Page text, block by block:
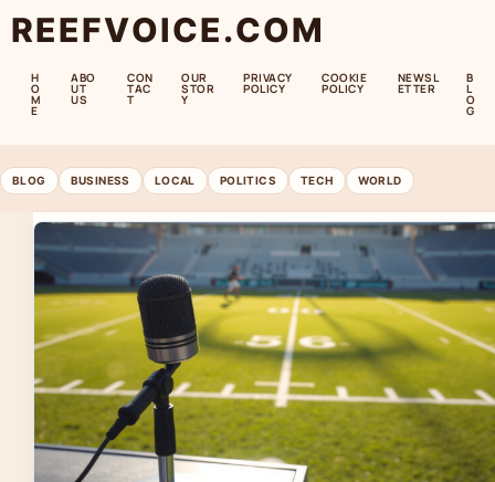
REEFVOICE.COM
H
O
M
E
ABO
UT
US
CON
TAC
T
OUR
STOR
Y
PRIVACY
POLICY
COOKIE
POLICY
NEWSL
ETTER
B
L
O
G
BLOG BUSINESS LOCAL POLITICS TECH WORLD